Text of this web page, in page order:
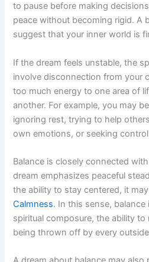
to pause before making
peace without becoming rigid. A
suggest that your inner world is
If the dream feels unstable, the
involve disconnection from your
too much energy to one area of
another. For example, you may
ignoring rest, trying to help
own emotions, or seeking
Balance is closely connected
dream emphasizes peaceful
the ability to stay centered, it
Calmness. In this sense,
spiritual composure, the ability
being thrown off by every